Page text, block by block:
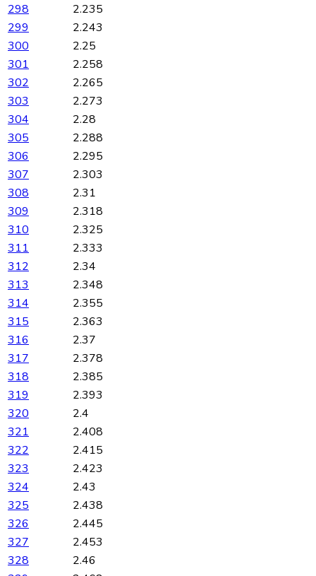
298
2.235
299
2.243
300
2.25
301
2.258
302
2.265
303
2.273
304
2.28
305
2.288
306
2.295
307
2.303
308
2.31
309
2.318
310
2.325
311
2.333
312
2.34
313
2.348
314
2.355
315
2.363
316
2.37
317
2.378
318
2.385
319
2.393
320
2.4
321
2.408
322
2.415
323
2.423
324
2.43
325
2.438
326
2.445
327
2.453
328
2.46